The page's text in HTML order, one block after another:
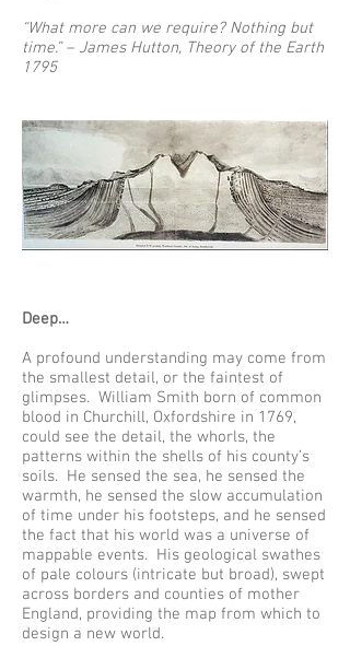
“What more can we require? Nothing but
time.” – James Hutton, Theory of the Earth
1795
Deep…
A profound understanding may come from
the smallest detail, or the faintest of
glimpses. William Smith born of common
blood in Churchill, Oxfordshire in 1769,
could see the detail, the whorls, the
patterns within the shells of his county’s
soils. He sensed the sea, he sensed the
warmth, he sensed the slow accumulation
of time under his footsteps, and he sensed
the fact that his world was a universe of
mappable events. His geological swathes
of pale colours (intricate but broad), swept
across borders and counties of mother
England, providing the map from which to
design a new world.